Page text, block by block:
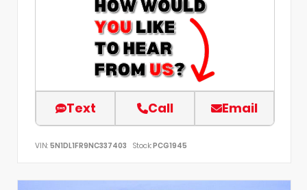
Text Call Email
VIN: 5N1DL1FR9NC337403 Stock:PCG1945